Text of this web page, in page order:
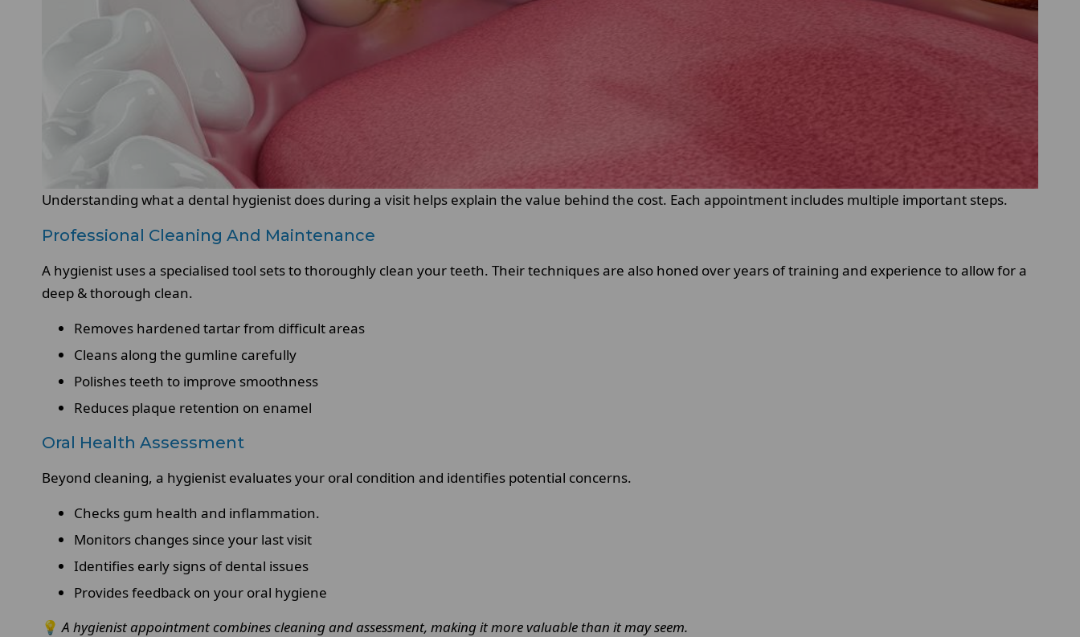
Understanding what a dental hygienist does during a visit helps explain the value behind the cost. Each appointment includes multiple important steps.
Professional Cleaning And Maintenance
A hygienist uses a specialised tool sets to thoroughly clean your teeth. Their techniques are also honed over years of training and experience to allow for a
deep & thorough clean.
Removes hardened tartar from difficult areas
Cleans along the gumline carefully
Polishes teeth to improve smoothness
Reduces plaque retention on enamel
Oral Health Assessment
Beyond cleaning, a hygienist evaluates your oral condition and identifies potential concerns.
Checks gum health and inflammation.
Monitors changes since your last visit
Identifies early signs of dental issues
Provides feedback on your oral hygiene
💡 A hygienist appointment combines cleaning and assessment, making it more valuable than it may seem.